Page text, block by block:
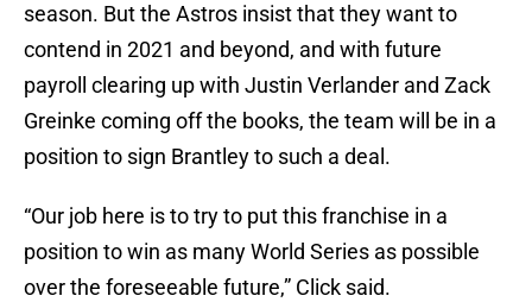
season. But the Astros insist that they want to
contend in 2021 and beyond, and with future
payroll clearing up with Justin Verlander and Zack
Greinke coming off the books, the team will be in a
position to sign Brantley to such a deal.
“Our job here is to try to put this franchise in a
position to win as many World Series as possible
over the foreseeable future,” Click said.